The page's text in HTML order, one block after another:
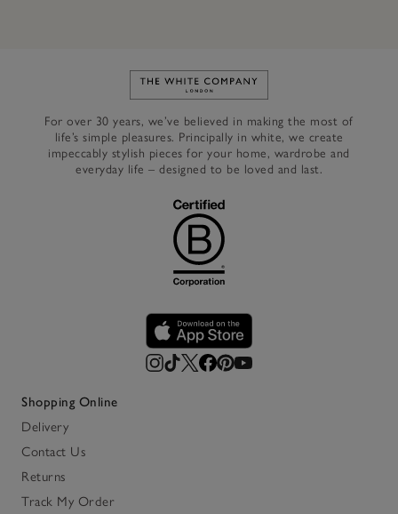
Link to The White Company's
For over 30 years, we’ve believed in making the most of
life’s simple pleasures. Principally in white, we create
impeccably stylish pieces for your home, wardrobe and
everyday life – designed to be loved and last.
Shopping Online
Delivery
Contact Us
Returns
Track My Order